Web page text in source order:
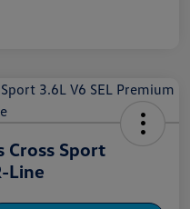
Cross Sport
Line